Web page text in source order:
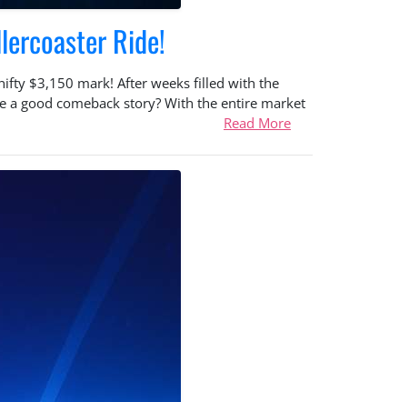
Ride!
$3,150 mark! After weeks filled with the
a good comeback story? With the entire market
Read More